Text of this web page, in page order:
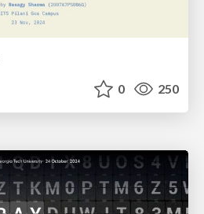
0 250